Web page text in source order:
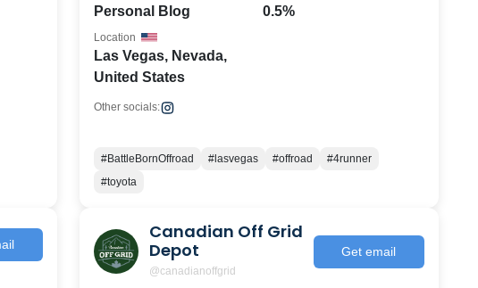
Personal Blog 0.5%
Las Vegas, Nevada,
United States
Location
Other socials:
#BattleBornOffroad #lasvegas #offroad
#4runner
#toyota
Canadian Off Grid
Depot
@canadianoffgrid
Get email